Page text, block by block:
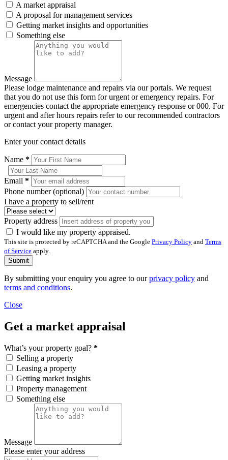
A market appraisal
A proposal for management services
Getting market insights and opportunities
Something else
Message
Please lodge maintenance and repairs via our portals. We request
that you do not use this form for urgent or emergency repairs. For
emergencies contact the appropriate emergency response or 000. For
urgent and after hours repairs refer to our recommended contractors
or contact your property manager.
Enter your contact details
Name *
Email *
Phone number (optional)
I have a property to sell/rent
Property address
I would like my property appraised.
This site is protected by reCAPTCHA and the Google Privacy Policy and Terms
of Service apply.
Submit
By submitting your enquiry you agree to ourprivacy policy and
terms and conditions.
Close
Get a market appraisal
What’s your property goal? *
Selling a property
Leasing a property
Getting market insights
Property management
Something else
Message
Please enter your address